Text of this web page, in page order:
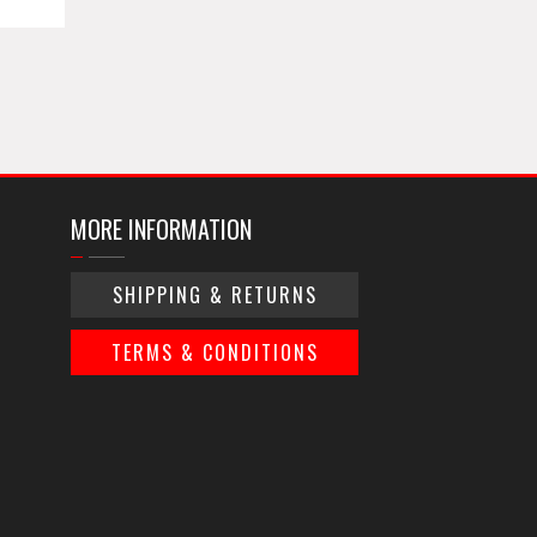
MORE INFORMATION
SHIPPING & RETURNS
TERMS & CONDITIONS